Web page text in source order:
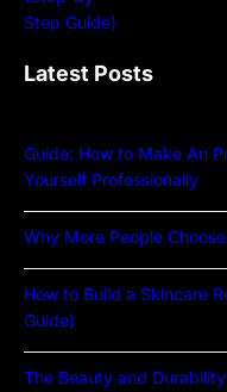
Latest Posts
Guide: How to Make An
Yourself Professionally
Why More People
How to Build a Skincare
Guide)
The Beauty and